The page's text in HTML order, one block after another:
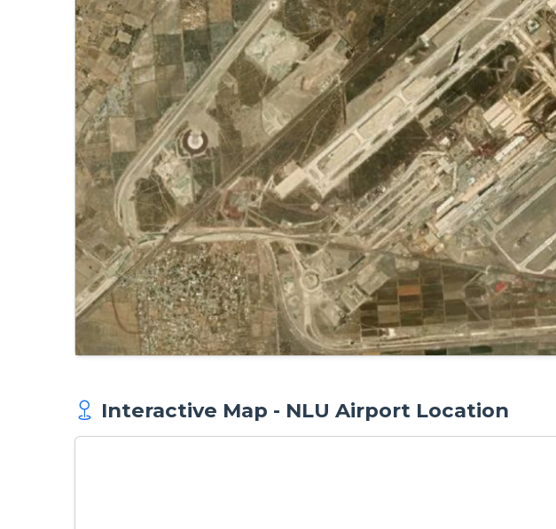
Interactive Map - NLU Airport Location